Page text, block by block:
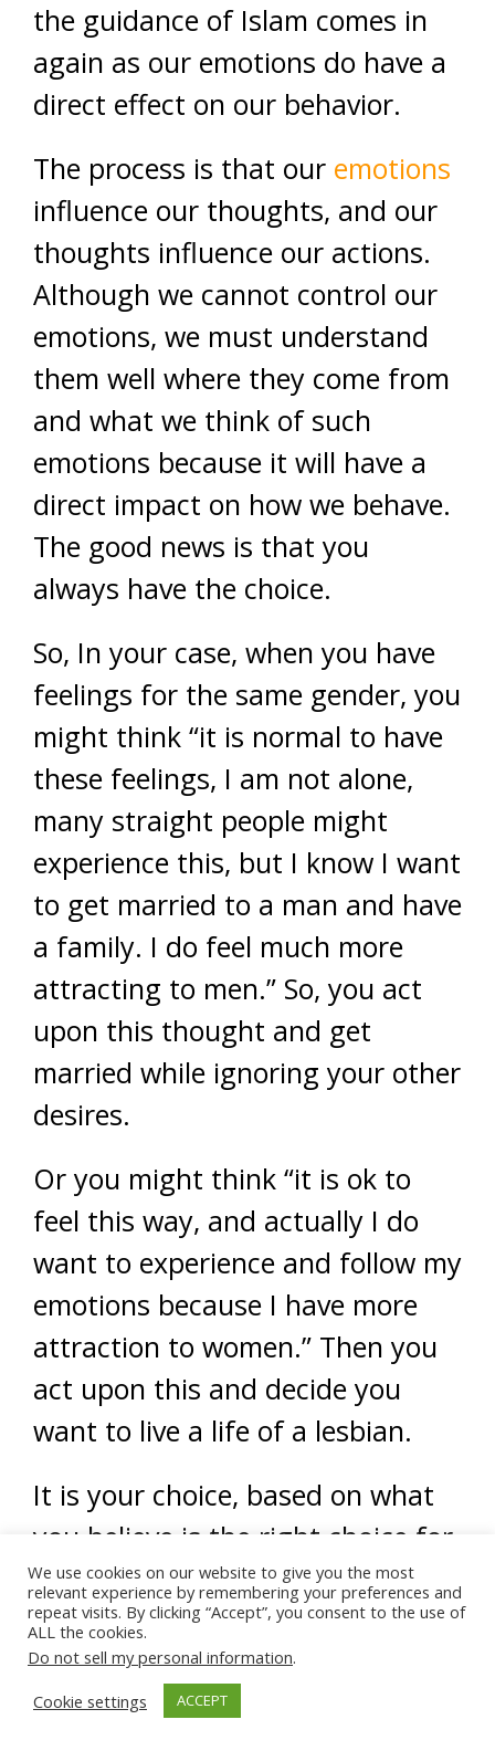
the guidance of Islam comes in
again as our emotions do have a
direct effect on our behavior.
The process is that our emotions
influence our thoughts, and our
thoughts influence our actions.
Although we cannot control our
emotions, we must understand
them well where they come from
and what we think of such
emotions because it will have a
direct impact on how we behave.
The good news is that you
always have the choice.
So, In your case, when you have
feelings for the same gender, you
might think “it is normal to have
these feelings, I am not alone,
many straight people might
experience this, but I know I want
to get married to a man and have
a family. I do feel much more
attracting to men.” So, you act
upon this thought and get
married while ignoring your other
desires.
Or you might think “it is ok to
feel this way, and actually I do
want to experience and follow my
emotions because I have more
attraction to women.” Then you
act upon this and decide you
want to live a life of a lesbian.
It is your choice, based on what
you believe is the right choice for
you.
So, the question is, what do YOU
think of YOUR emotions? This will
determine your behavior – and
We use cookies on our website to give you the most
relevant experience by remembering your preferences and
repeat visits. By clicking “Accept”, you consent to the use of
ALL the cookies.
Do not sell my personal information.
Cookie settings
ACCEPT